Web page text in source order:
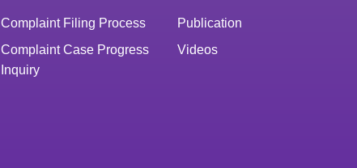
Complaint Filing Process
Complaint Case Progress
Inquiry
Publication
Videos